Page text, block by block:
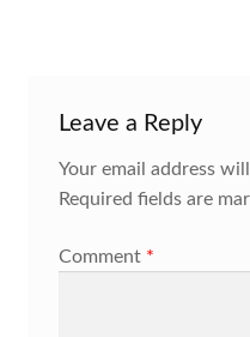
Leave a Reply
Your email address
Required fields are
Comment *